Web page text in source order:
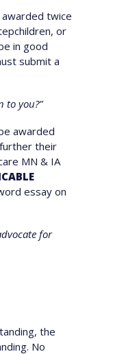
twice
or
in good
submit a
to you?”
awarded
their
MN & IA
essay on
for
the
No